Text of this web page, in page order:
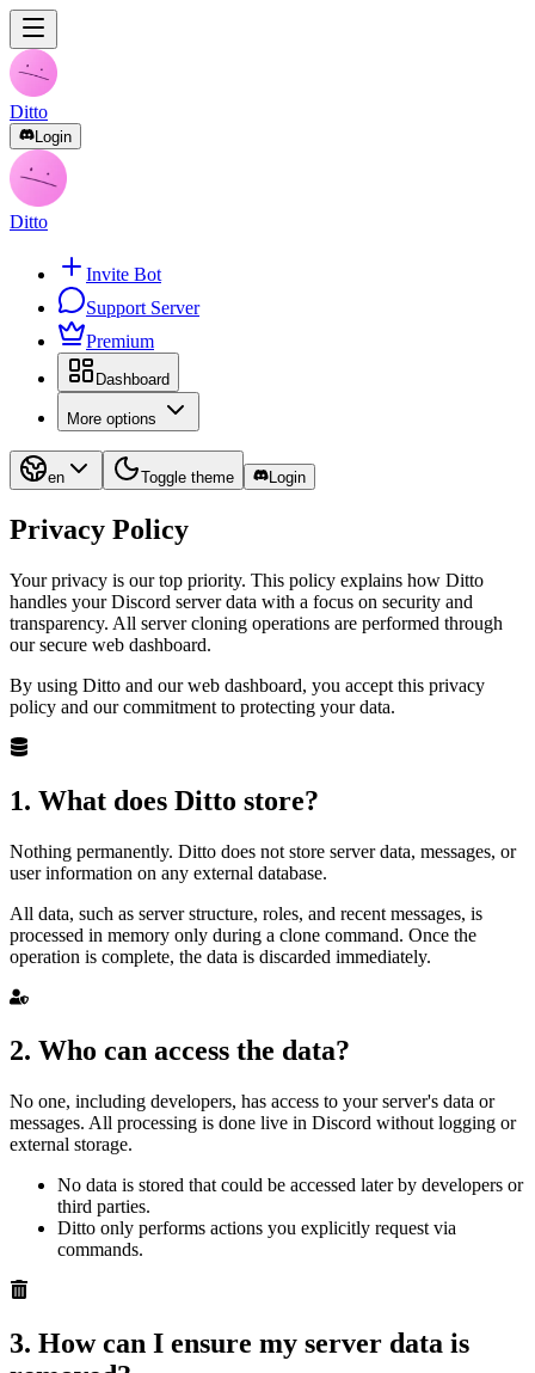
Ditto
Login
Ditto
Invite Bot
Support Server
Premium
Dashboard
More options
en Toggle theme Login
Privacy Policy
Your privacy is our top priority. This policy explains how Ditto
handles your Discord server data with a focus on security and
transparency. All server cloning operations are performed through
our secure web dashboard.
By using Ditto and our web dashboard, you accept this privacy
policy and our commitment to protecting your data.
1. What does Ditto store?
Nothing permanently. Ditto does not store server data, messages, or
user information on any external database.
All data, such as server structure, roles, and recent messages, is
processed in memory only during a clone command. Once the
operation is complete, the data is discarded immediately.
2. Who can access the data?
No one, including developers, has access to your server's data or
messages. All processing is done live in Discord without logging or
external storage.
No data is stored that could be accessed later by developers or
third parties.
Ditto only performs actions you explicitly request via
commands.
3. How can I ensure my server data is